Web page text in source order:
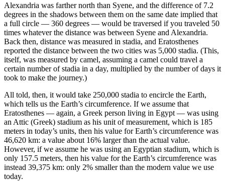
Alexandria was farther north than Syene, and the difference of 7.2
degrees in the shadows between them on the same date implied that
a full circle — 360 degrees — would be traversed if you traveled 50
times whatever the distance was between Syene and Alexandria.
Back then, distance was measured in stadia, and Eratosthenes
reported the distance between the two cities was 5,000 stadia. (This,
itself, was measured by camel, assuming a camel could travel a
certain number of stadia in a day, multiplied by the number of days it
took to make the journey.)
All told, then, it would take 250,000 stadia to encircle the Earth,
which tells us the Earth’s circumference. If we assume that
Eratosthenes — again, a Greek person living in Egypt — was using
an Attic (Greek) stadium as his unit of measurement, which is 185
meters in today’s units, then his value for Earth’s circumference was
46,620 km: a value about 16% larger than the actual value.
However, if we assume he was using an Egyptian stadium, which is
only 157.5 meters, then his value for the Earth’s circumference was
instead 39,375 km: only 2% smaller than the modern value we use
today.